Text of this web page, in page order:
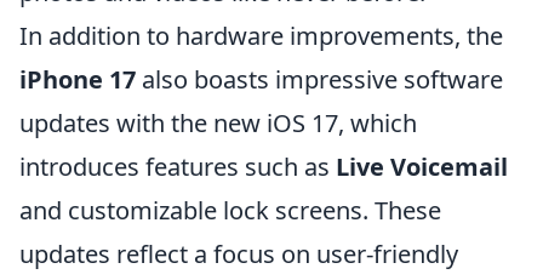
In addition to hardware improvements, the
iPhone 17 also boasts impressive software
updates with the new iOS 17, which
introduces features such as Live Voicemail
and customizable lock screens. These
updates reflect a focus on user-friendly